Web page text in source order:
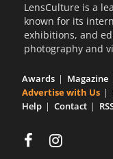
LensCulture is a
known for its
exhibitions, and
photography and
Awards Magazine
Advertise with Us
Help
Contact